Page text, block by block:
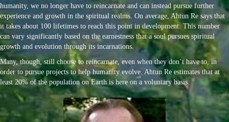
humanity, we no longer have to reincarnate and can instead pursue further
experience and growth in the spiritual realms. On average, Ahtun Re says that
it takes about 100 lifetimes to reach this point in development. This number
can vary significantly based on the earnestness that a soul pursues spiritual
growth and evolution through its incarnations.
Many, though, still choose to reincarnate, even when they don’t have to, in
order to pursue projects to help humanity evolve. Ahtun Re estimates that at
least 20% of the population on Earth is here on a voluntary basis.